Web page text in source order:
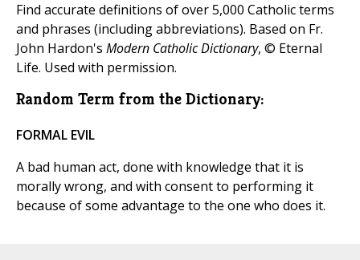
Find accurate definitions of over 5,000 Catholic terms
and phrases (including abbreviations). Based on Fr.
John Hardon's Modern Catholic Dictionary, © Eternal
Life. Used with permission.
Random Term from the Dictionary:
FORMAL EVIL
A bad human act, done with knowledge that it is
morally wrong, and with consent to performing it
because of some advantage to the one who does it.